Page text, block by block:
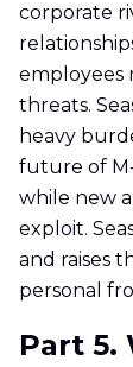
corporate
employees
threats.
heavy
future of
while new
exploit.
and raises
personal
Part 5.